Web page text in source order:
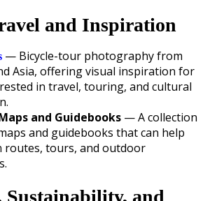
and Inspiration
— Bicycle-tour photography from
Asia, offering visual inspiration for
in travel, touring, and cultural
and Guidebooks — A collection
and guidebooks that can help
routes, tours, and outdoor
Sustainability, and